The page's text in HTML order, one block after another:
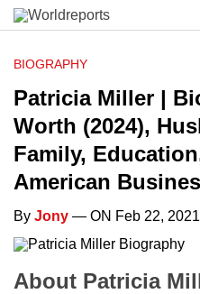
BIOGRAPHY
Patricia Miller |
Worth (2024),
Family,
American
By Jony — ON Feb 22, 2021
About Patricia